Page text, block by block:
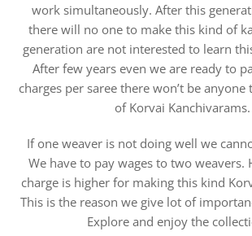
work simultaneously. After this
there will no one to make this kind of
generation are not interested to learn
After few years even we are ready to
charges per saree there won’t be
of Korvai Kanchivarams.
If one weaver is not doing well we
We have to pay wages to two weavers.
charge is higher for making this kind
This is the reason we give lot of
Explore and enjoy the